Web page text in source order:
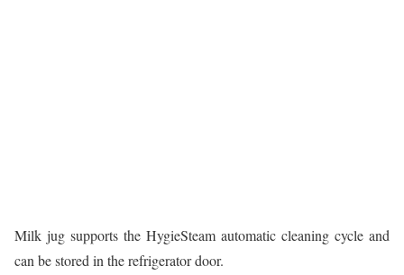
Milk jug supports the HygieSteam automatic cleaning cycle and
can be stored in the refrigerator door.